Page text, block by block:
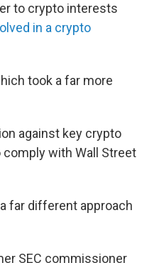
to crypto interests
in a crypto
took a far more
against key crypto
with Wall Street
far different approach
SEC commissioner